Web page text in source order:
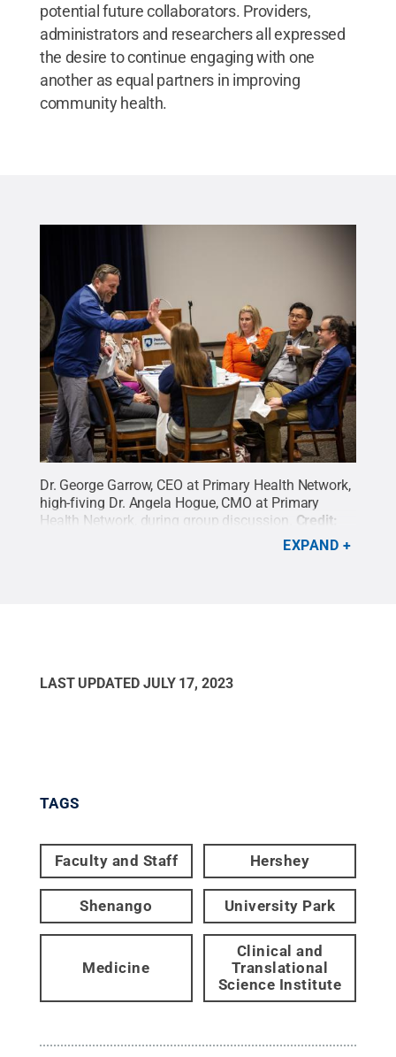
potential future collaborators. Providers,
administrators and researchers all expressed
the desire to continue engaging with one
another as equal partners in improving
community health.
Dr. George Garrow, CEO at Primary Health Network,
high-fiving Dr. Angela Hogue, CMO at Primary
Health Network, during group discussion. Credit:
Creative Commons
EXPAND
LAST UPDATED JULY 17, 2023
TAGS
Faculty and Staff Hershey
Shenango University Park
Medicine
Clinical and
Translational
Science Institute